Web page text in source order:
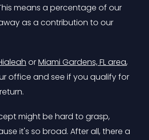
means a percentage of our
as a contribution to our
orMiami Gardens, FL area,
office and see if you qualify for
might be hard to grasp,
it's so broad. After all, there a